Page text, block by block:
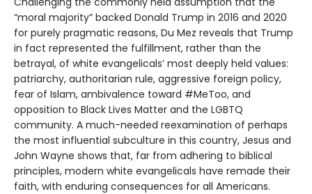
“moral majority” backed Donald Trump in 2016 and 2020
for purely pragmatic reasons, Du Mez reveals that Trump
in fact represented the fulfillment, rather than the
betrayal, of white evangelicals’ most deeply held values:
patriarchy, authoritarian rule, aggressive foreign policy,
fear of Islam, ambivalence toward #MeToo, and
opposition to Black Lives Matter and the LGBTQ
community. A much-needed reexamination of perhaps
the most influential subculture in this country, Jesus and
John Wayne shows that, far from adhering to biblical
principles, modern white evangelicals have remade their
faith, with enduring consequences for all Americans.